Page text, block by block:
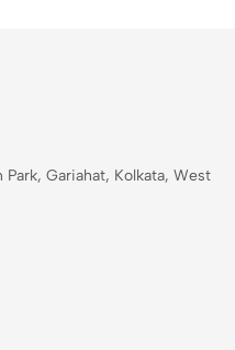
Park, Gariahat, Kolkata, West